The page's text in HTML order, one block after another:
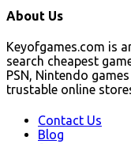
About Us
Keyofgames.com is
search cheapest
PSN, Nintendo
trustable online
Contact Us
Blog